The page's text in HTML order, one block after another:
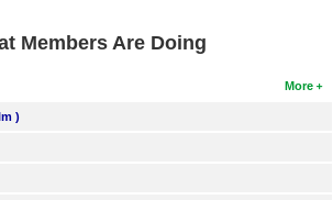
Members Are Doing
More
)